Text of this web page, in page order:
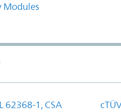
Modules
62368-1, CSA